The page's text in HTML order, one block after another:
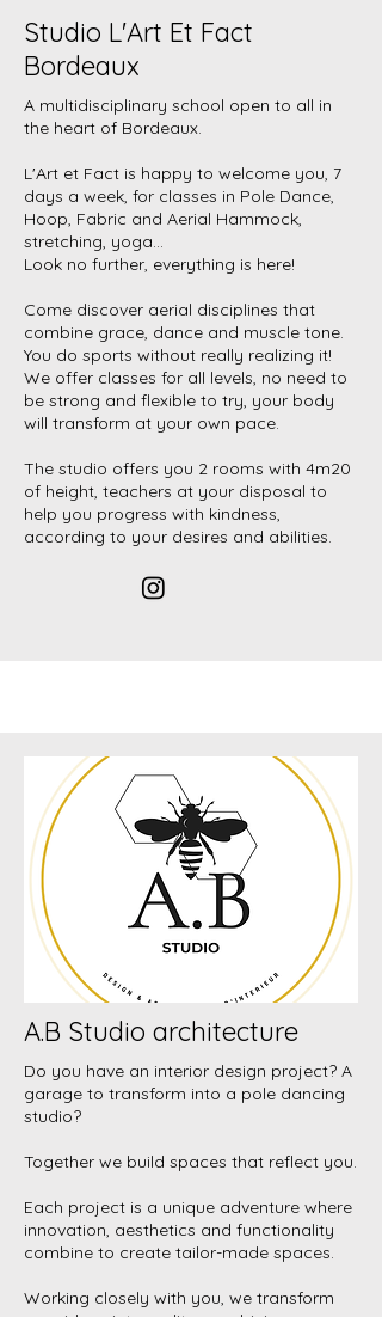
Studio L'Art Et Fact
Bordeaux
A multidisciplinary school open to all in
the heart of Bordeaux.
L'Art et Fact is happy to welcome you, 7
days a week, for classes in Pole Dance,
Hoop, Fabric and Aerial Hammock,
stretching, yoga...
Look no further, everything is here!
Come discover aerial disciplines that
combine grace, dance and muscle tone.
You do sports without really realizing it!
We offer classes for all levels, no need to
be strong and flexible to try, your body
will transform at your own pace.
The studio offers you 2 rooms with 4m20
of height, teachers at your disposal to
help you progress with kindness,
according to your desires and abilities.
A.B Studio architecture
Do you have an interior design project? A
garage to transform into a pole dancing
studio?
Together we build spaces that reflect you.
Each project is a unique adventure where
innovation, aesthetics and functionality
combine to create tailor-made spaces.
Working closely with you, we transform